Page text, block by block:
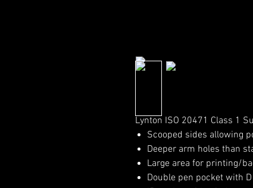
Lynton ISO 20471 Class 1
Scooped sides allowing
Deeper arm holes than
Large area for printing/
Double pen pocket with